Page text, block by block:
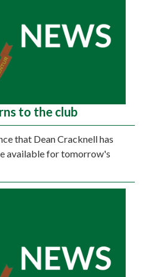
to the club
that Dean Cracknell has
available for tomorrow's